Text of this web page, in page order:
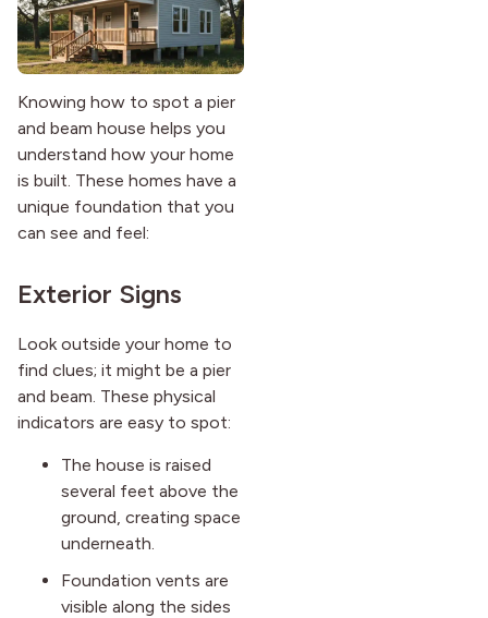
Knowing how to spot a pier
and beam house helps you
understand how your home
is built. These homes have a
unique foundation that you
can see and feel:
Exterior Signs
Look outside your home to
find clues; it might be a pier
and beam. These physical
indicators are easy to spot:
The house is raised
several feet above the
ground, creating space
underneath.
Foundation vents are
visible along the sides